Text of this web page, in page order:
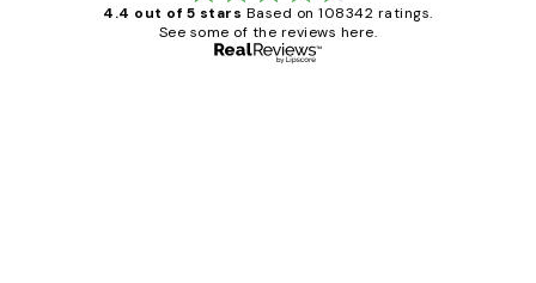
4.4 out of 5 stars Based on 108342 ratings.
See some of the reviews here.